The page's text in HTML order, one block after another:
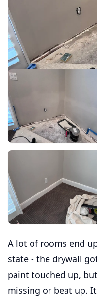
A lot of rooms end
state - the drywall
paint touched up,
missing or beat up.